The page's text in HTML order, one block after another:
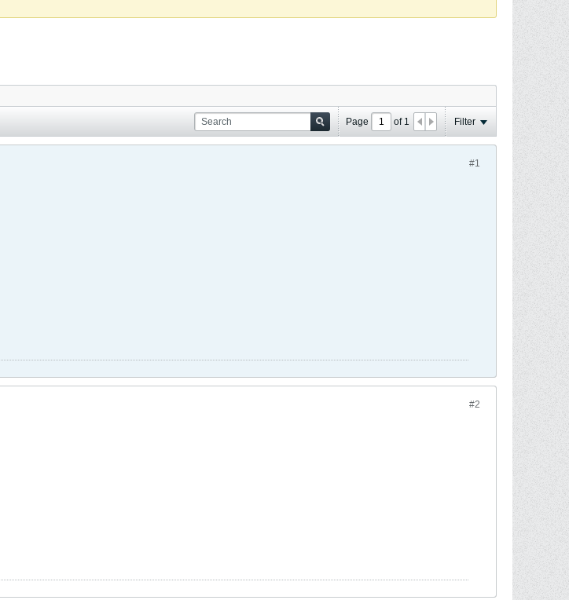
Page of 1 Filter
#1
#2